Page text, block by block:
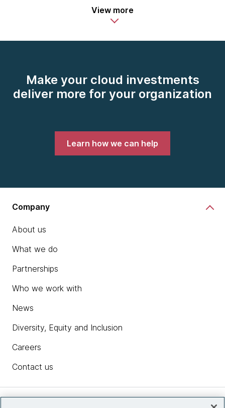
View more
Make your cloud investments
deliver more for your organization
Learn how we can help
Company
About us
What we do
Partnerships
Who we work with
News
Diversity, Equity and Inclusion
Careers
Contact us